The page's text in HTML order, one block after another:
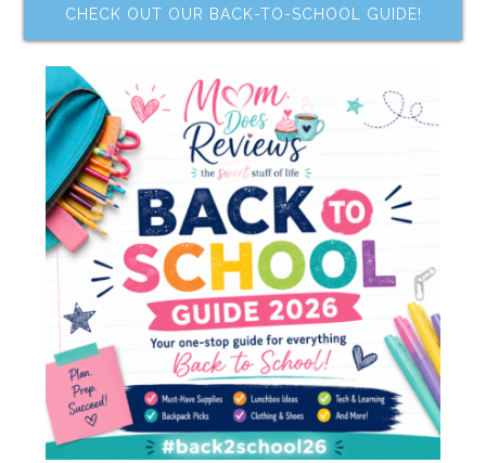
CHECK OUT OUR BACK-TO-SCHOOL GUIDE!